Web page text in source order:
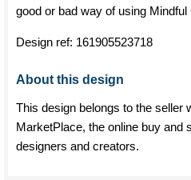
good or bad way of using
Design ref: 161905523718
About this design
This design belongs to the seller
MarketPlace, the online buy and
designers and creators.